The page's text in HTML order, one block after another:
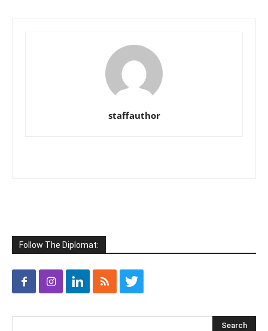
staffauthor
Follow The Diplomat: